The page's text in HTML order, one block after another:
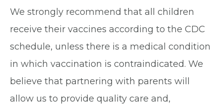
We strongly recommend that all children
receive their vaccines according to the CDC
schedule, unless there is a medical condition
in which vaccination is contraindicated. We
believe that partnering with parents will
allow us to provide quality care and,